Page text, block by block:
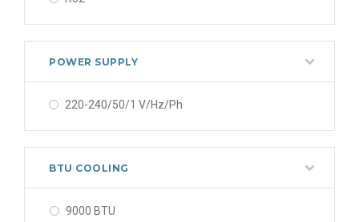
POWER SUPPLY
220-240/50/1 V/Hz/Ph
BTU COOLING
9000 BTU